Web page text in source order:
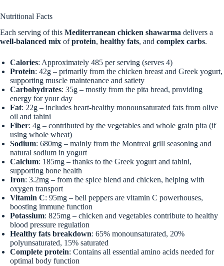
Nutritional Facts
Each serving of this Mediterranean chicken shawarma delivers a
well-balanced mix ofprotein, healthy fats, and complex carbs.
Calories: Approximately 485 per serving (serves 4)
Protein: 42g – primarily from the chicken breast and Greek yogurt,
supporting muscle maintenance and satiety
Carbohydrates: 35g – mostly from the pita bread, providing
energy for your day
Fat: 22g – includes heart-healthy monounsaturated fats from olive
oil and tahini
Fiber: 4g – contributed by the vegetables and whole grain pita (if
using whole wheat)
Sodium: 680mg – mainly from the Montreal grill seasoning and
natural sodium in yogurt
Calcium: 185mg – thanks to the Greek yogurt and tahini,
supporting bone health
Iron: 3.2mg – from the spice blend and chicken, helping with
oxygen transport
Vitamin C: 95mg – bell peppers are vitamin C powerhouses,
boosting immune function
Potassium: 825mg – chicken and vegetables contribute to healthy
blood pressure regulation
Healthy fats breakdown: 65% monounsaturated, 20%
polyunsaturated, 15% saturated
Complete protein: Contains all essential amino acids needed for
optimal body function